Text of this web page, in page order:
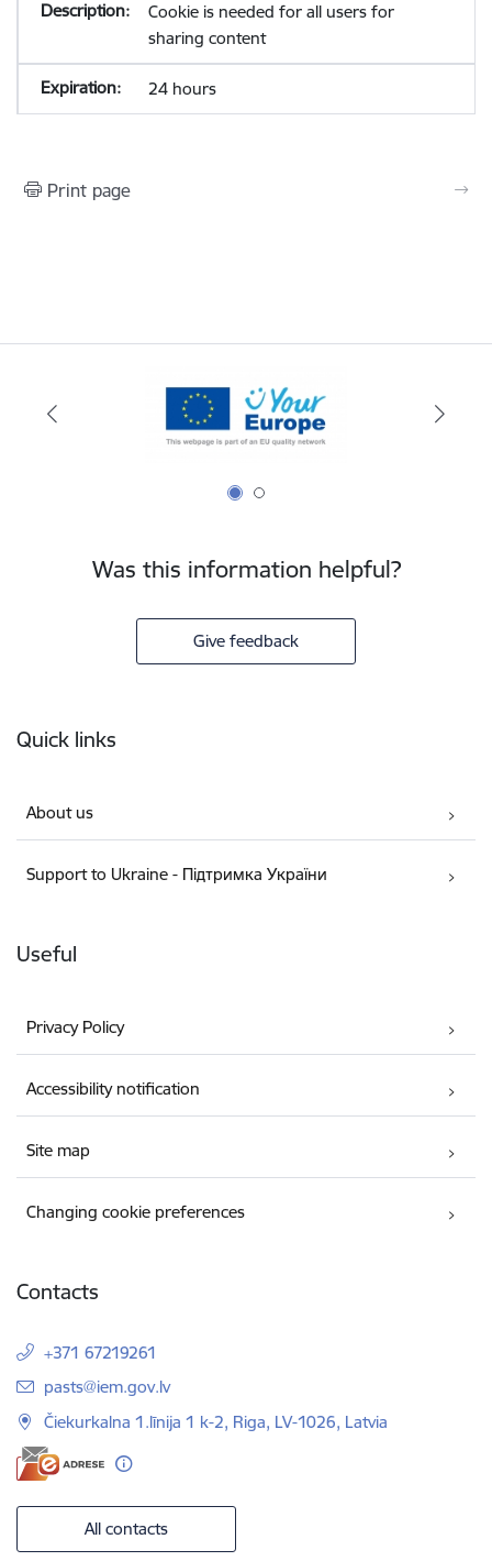
Cookie is needed for all users for
sharing content
24 hours
Print page
Was this information helpful?
Give feedback
Quick links
About us
Support to Ukraine - Підтримка України
Useful
Privacy Policy
Accessibility notification
Site map
Changing cookie preferences
Contacts
+371 67219261
E-mail:
pasts@iem.gov.lv
Čiekurkalna 1.līnija 1 k-2, Riga, LV-1026, Latvia
All contacts